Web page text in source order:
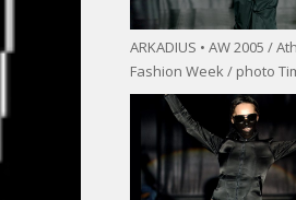
ARKADIUS • AW 2005 /
Fashion Week / photo